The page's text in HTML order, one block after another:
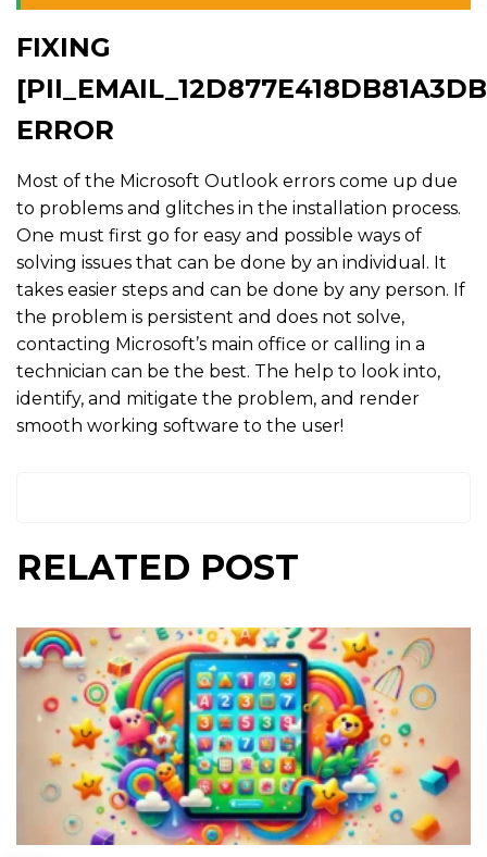
FIXING
ERROR
Most of the Microsoft Outlook errors come up due
to problems and glitches in the installation process.
One must first go for easy and possible ways of
solving issues that can be done by an individual. It
takes easier steps and can be done by any person. If
the problem is persistent and does not solve,
contacting Microsoft’s main office or calling in a
technician can be the best. The help to look into,
identify, and mitigate the problem, and render
smooth working software to the user!
RELATED POST